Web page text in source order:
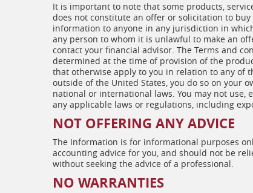
It is important to note that some products,
does not constitute an offer or solicitation to
information to anyone in any jurisdiction in
any person to whom it is unlawful to make an
contact your financial advisor. The Terms and
determined at the time of provision of the
that otherwise apply to you in relation to any of
outside of the United States, you do so on your
national or international laws. You may not
any applicable laws or regulations, including
NOT OFFERING ANY ADVICE
The Information is for informational purposes
accounting advice for you, and should not be
without seeking the advice of a professional.
NO WARRANTIES